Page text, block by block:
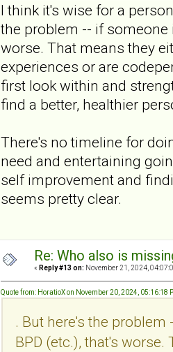
I think it's wise for a
the problem -- if someone
worse. That means they
experiences or are
first look within and
find a better, healthier
There's no timeline for
need and entertaining
self improvement and
seems pretty clear.
Re: Who also is
« Reply #13 on: November 21, 2024,
Quote from: HoratioX on November 20, 2024, 05:16:18
. But here's the
BPD (etc.), that's